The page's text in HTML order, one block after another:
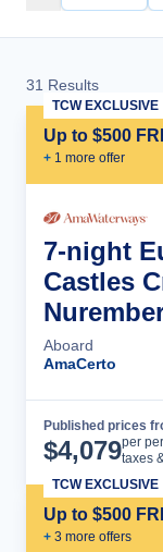
31 Results
Up to $500
+ 1 more offer
TCW EXCLUSIVE
7-night
Castles
Aboard
AmaCerto
Published prices
$4,079per
taxes
Up to $500
+ 3 more offers
TCW EXCLUSIVE